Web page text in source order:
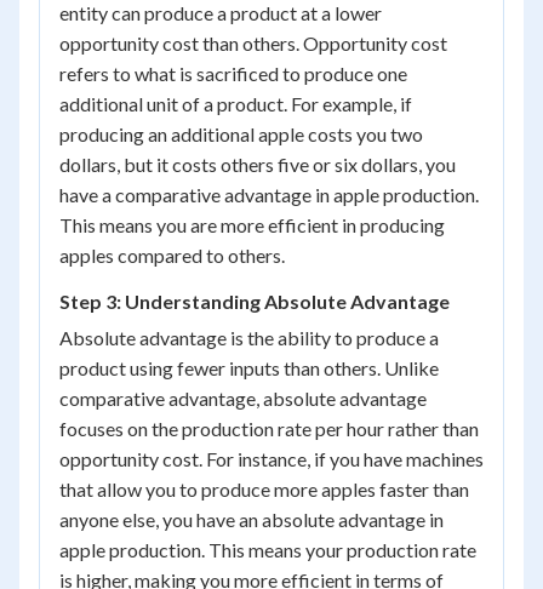
entity can produce a product at a lower
opportunity cost than others. Opportunity cost
refers to what is sacrificed to produce one
additional unit of a product. For example, if
producing an additional apple costs you two
dollars, but it costs others five or six dollars, you
have a comparative advantage in apple production.
This means you are more efficient in producing
apples compared to others.
Step 3: Understanding Absolute Advantage
Absolute advantage is the ability to produce a
product using fewer inputs than others. Unlike
comparative advantage, absolute advantage
focuses on the production rate per hour rather than
opportunity cost. For instance, if you have machines
that allow you to produce more apples faster than
anyone else, you have an absolute advantage in
apple production. This means your production rate
is higher, making you more efficient in terms of